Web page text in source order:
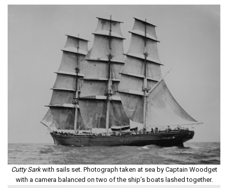
Cutty Sarkwith sails set. Photograph taken at sea by Captain Woodget
with a camera balanced on two of the ship’s boats lashed together.